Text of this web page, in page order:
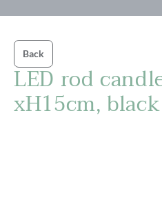
Back
LED rod
xH15cm, black